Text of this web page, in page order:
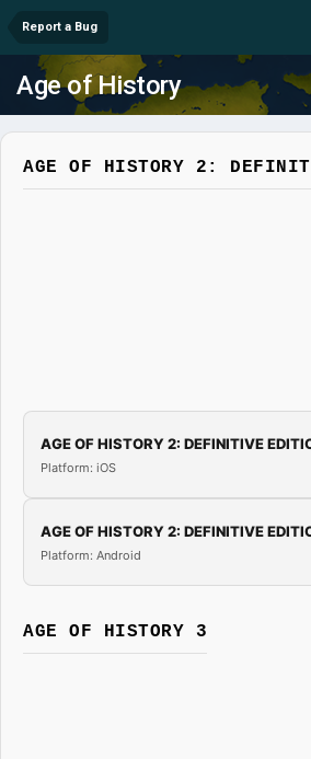
Report a Bug
Age of History
AGE OF HISTORY 2:
AGE OF HISTORY 2: DEFINITIVE
Platform: iOS
AGE OF HISTORY 2: DEFINITIVE
Platform: Android
AGE OF HISTORY 3